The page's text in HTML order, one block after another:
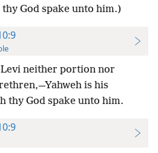
God spake unto him.)
neither portion nor
is his
thy God spake unto him.